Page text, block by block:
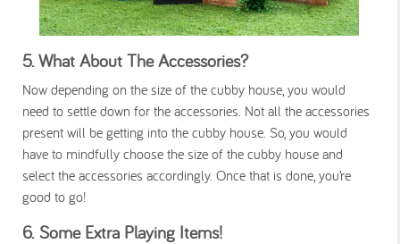
5. What About The Accessories?
Now depending on the size of the cubby house, you would
need to settle down for the accessories. Not all the accessories
present will be getting into the cubby house. So, you would
have to mindfully choose the size of the cubby house and
select the accessories accordingly. Once that is done, you’re
good to go!
6. Some Extra Playing Items!